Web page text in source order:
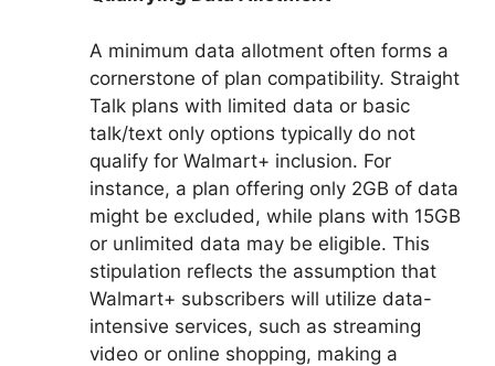
A minimum data allotment often forms a
cornerstone of plan compatibility. Straight
Talk plans with limited data or basic
talk/text only options typically do not
qualify for Walmart+ inclusion. For
instance, a plan offering only 2GB of data
might be excluded, while plans with 15GB
or unlimited data may be eligible. This
stipulation reflects the assumption that
Walmart+ subscribers will utilize data-
intensive services, such as streaming
video or online shopping, making a